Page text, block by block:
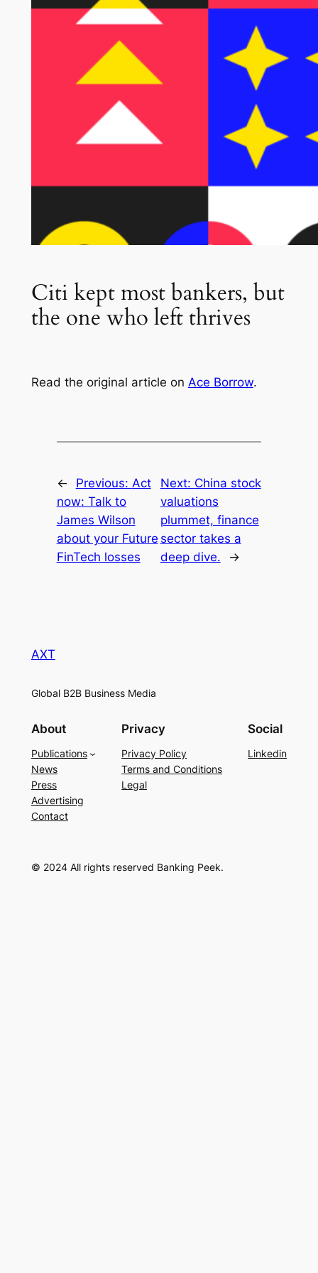
Citi kept most bankers, but
the one who left thrives
Read the original article on Ace Borrow.
← Previous: Act
now: Talk to
James Wilson
about your Future
FinTech losses
Next: China stock
valuations
plummet, finance
sector takes a
deep dive.
→
AXT
Global B2B Business Media
About
Publications
News
Press
Advertising
Contact
Privacy
Privacy Policy
Terms and Conditions
Legal
Social
Linkedin
© 2024 All rights reserved Banking Peek.